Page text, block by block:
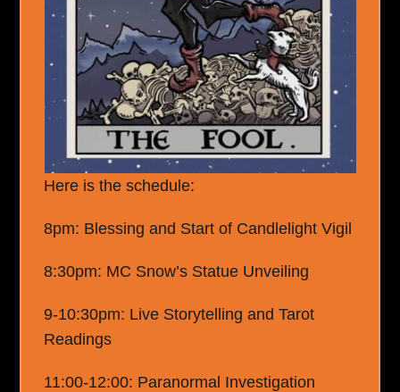
Here is the schedule:
8pm: Blessing and Start of Candlelight Vigil
8:30pm: MC Snow’s Statue Unveiling
9-10:30pm: Live Storytelling and Tarot
Readings
11:00-12:00: Paranormal Investigation